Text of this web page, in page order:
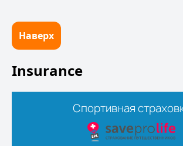
Наверх
Insurance